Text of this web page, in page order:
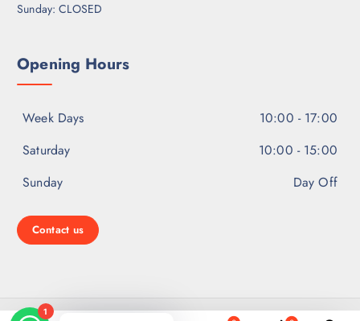
Sunday: CLOSED
Opening Hours
Week Days
10:00 - 17:00
Saturday
10:00 - 15:00
Sunday
Day Off
Contact us